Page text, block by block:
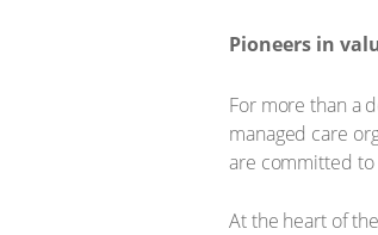
Pioneers in
For more than a
managed care
are committed to
At the heart of